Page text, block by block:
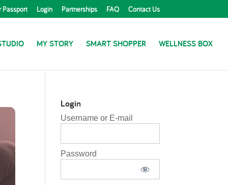
Passport Login Partnerships FAQ Contact Us
MY STORY SMART SHOPPER WELLNESS BOX
Login
Username or E-mail
Password